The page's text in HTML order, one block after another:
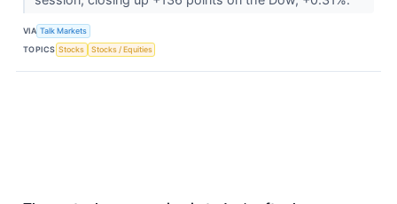
VIA Talk Markets
TOPICS Stocks Stocks / Equities